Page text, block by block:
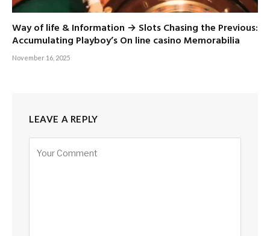
Way of life & Information → Slots Chasing the Previous:
Accumulating Playboy’s On line casino Memorabilia
November 16, 2025
LEAVE A REPLY